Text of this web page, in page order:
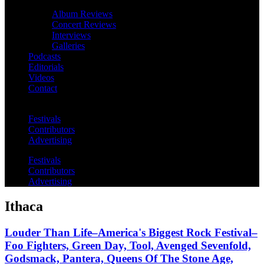
Album Reviews
Concert Reviews
Interviews
Galleries
Podcasts
Editorials
Videos
Contact
Festivals
Contributors
Advertising
Festivals
Contributors
Advertising
Ithaca
Louder Than Life–America's Biggest Rock Festival–
Foo Fighters, Green Day, Tool, Avenged Sevenfold,
Godsmack, Pantera, Queens Of The Stone Age,